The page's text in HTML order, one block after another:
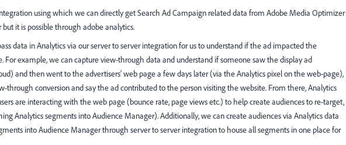
using which we can directly get Search Ad Campaign related data from Adobe Media Optimizer
it is possible through adobe analytics.
data in Analytics via our server to server integration for us to understand if the ad impacted the
For example, we can capture view-through data and understand if someone saw the display ad
and then went to the advertisers' web page a few days later (via the Analytics pixel on the web-page),
through conversion and say the ad contributed to the person visiting the website. From there, Analytics
are interacting with the web page (bounce rate, page views etc.) to help create audiences to re-target,
Analytics segments into Audience Manager). Additionally, we can create audiences via Analytics data
into Audience Manager through server to server integration to house all segments in one place for